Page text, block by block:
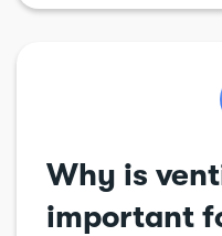
Why is
important